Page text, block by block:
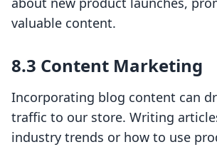
valuable content.
8.3 Content Marketing
Incorporating blog content can
traffic to our store. Writing
industry trends or how to use